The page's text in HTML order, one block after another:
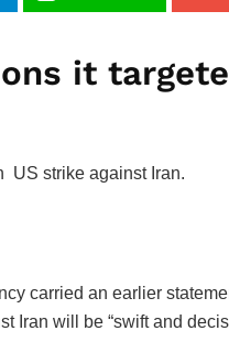
it
US strike against Iran.
carried an ‌earlier
Iran will be “swift ‌and